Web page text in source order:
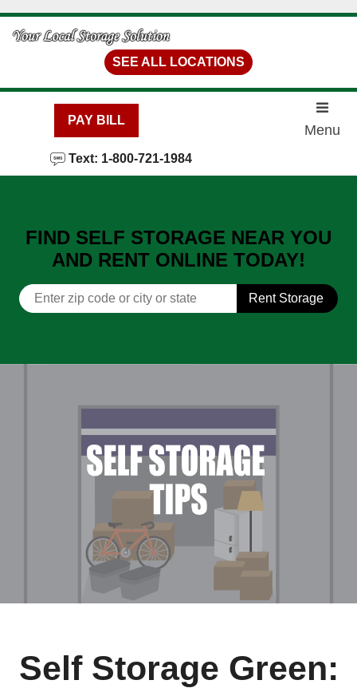
skip to content
SEE ALL LOCATIONS
PAY BILL
Text: 1-800-721-1984
Menu
FIND SELF STORAGE NEAR YOU
AND RENT ONLINE TODAY!
Rent Storage
Self Storage Green: